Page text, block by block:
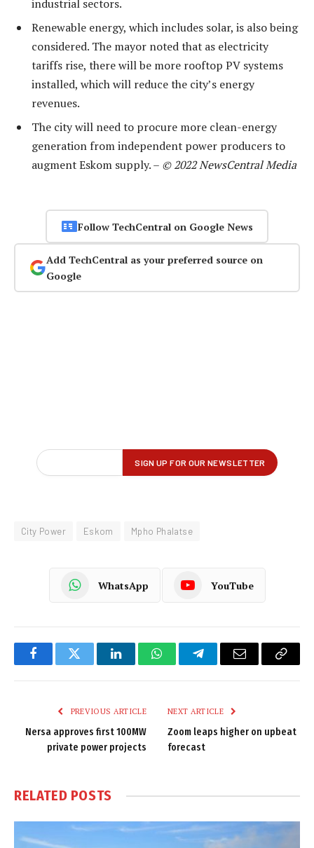
industrial sectors.
Renewable energy, which includes solar, is also being
considered. The mayor noted that as electricity
tariffs rise, there will be more rooftop PV systems
installed, which will reduce the city’s energy
revenues.
The city will need to procure more clean-energy
generation from independent power producers to
augment Eskom supply. – © 2022 NewsCentral Media
Follow TechCentral on Google News
Add TechCentral as your preferred source on
Google
City Power Eskom Mpho Phalatse
WhatsApp YouTube
FacebookTwitter LinkedInWhatsAppTelegramEmail
Copy
PREVIOUS ARTICLE
Nersa approves first 100MW
private power projects
NEXT ARTICLE
Zoom leaps higher on upbeat
forecast
RELATED POSTS